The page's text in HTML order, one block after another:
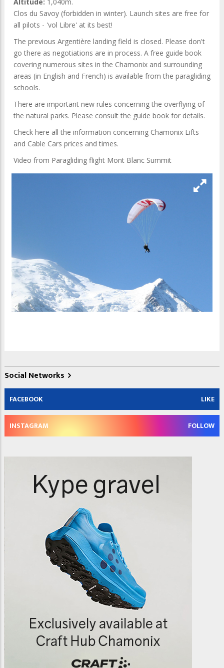
Clos du Savoy (forbidden in winter). Launch sites are free for
all pilots - 'vol Libre' at its best!
The previous Argentière landing field is closed. Please don't
go there as negotiations are in process. A free guide book
covering numerous sites in the Chamonix and surrounding
areas (in English and French) is available from the paragliding
schools.
There are important new rules concerning the overflying of
the natural parks. Please consult the guide book for details.
Check here all the information concerning Chamonix Lifts
and Cable Cars prices and times.
Video from Paragliding flight Mont Blanc Summit
Social Networks
FACEBOOK LIKE
INSTAGRAM FOLLOW